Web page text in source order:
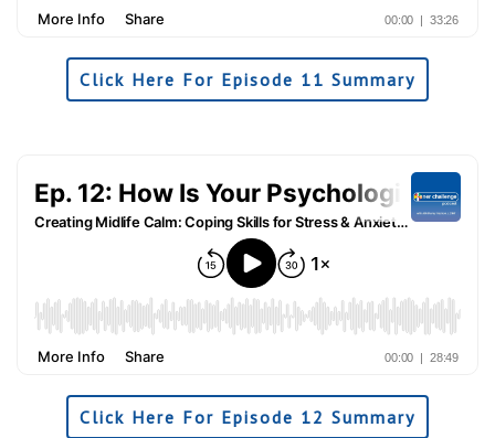
Click Here For Episode 11 Summary
Click Here For Episode 12 Summary